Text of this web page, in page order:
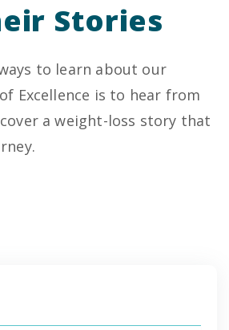
Donate
Alabama Highway 157
Alabama 35058
Stories
to learn about our
Excellence is to hear from
a weight-loss story that